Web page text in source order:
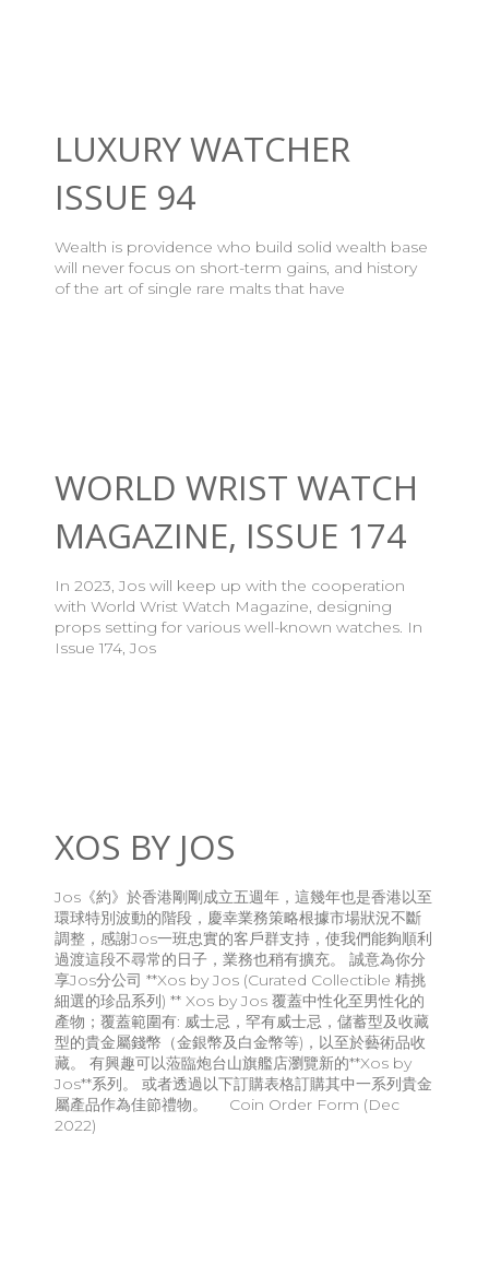
LUXURY WATCHER
ISSUE 94
Wealth is providence who build solid wealth base
will never focus on short-term gains, and history
of the art of single rare malts that have
WORLD WRIST WATCH
MAGAZINE, ISSUE 174
In 2023, Jos will keep up with the cooperation
with World Wrist Watch Magazine, designing
props setting for various well-known watches. In
Issue 174, Jos
XOS BY JOS
Jos《約》於香港剛剛成立五週年，這幾年也是香港以至
環球特別波動的階段，慶幸業務策略根據市場狀況不斷
調整，感謝Jos一班忠實的客戶群支持，使我們能夠順利
過渡這段不尋常的日子，業務也稍有擴充。 誠意為你分
享Jos分公司 **Xos by Jos (Curated Collectible 精挑
細選的珍品系列) ** Xos by Jos 覆蓋中性化至男性化的
產物；覆蓋範圍有: 威士忌，罕有威士忌，儲蓄型及收藏
型的貴金屬錢幣（金銀幣及白金幣等)，以至於藝術品收
藏。 有興趣可以蒞臨炮台山旗艦店瀏覽新的**Xos by
Jos**系列。 或者透過以下訂購表格訂購其中一系列貴金
屬產品作為佳節禮物。 Coin Order Form (Dec
2022)